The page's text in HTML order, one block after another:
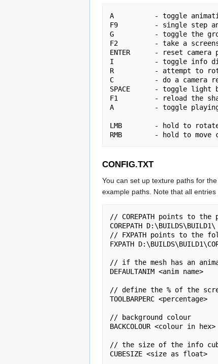
A          - toggle
F9         - single step
G          - toggle the
F2         - take a
ENTER      - reset camera
I          - toggle info
R          - attempt to
C          - do a camera
SPACE      - toggle light
F1         - reload the
A          - toggle playing
LMB        - hold to rotate
CONFIG.TXT
You can set up texture paths for
example paths. Note that all
// COREPATH points to
COREPATH D:\BUILDS\BUILD1\
// FXPATH points to the
FXPATH
// if the mesh has an
DEFAULTANIM <anim name>
// define the % of the
TOOLBARPERC <percentage>
// background colour
BACKCOLOUR <colour in hex>
// the size of the info
CUBESIZE <size as float>